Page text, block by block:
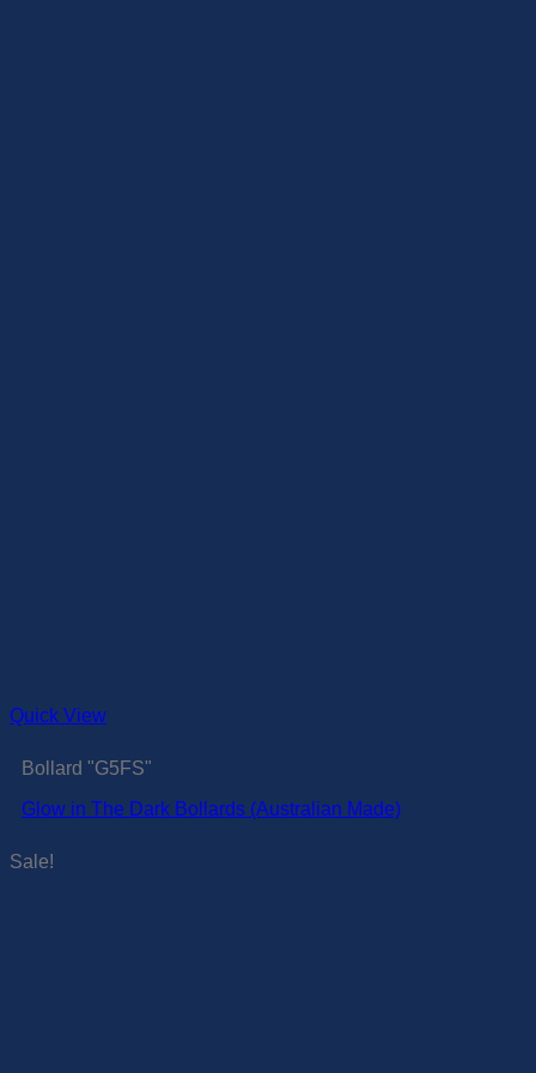
Quick View
Bollard "G5FS"
Glow in The Dark Bollards (Australian Made)
Sale!